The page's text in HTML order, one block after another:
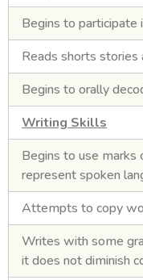
Begins to participate
Reads shorts stories
Begins to orally
Writing Skills
Begins to use marks
represent spoken
Attempts to copy
Writes with some
it does not diminish